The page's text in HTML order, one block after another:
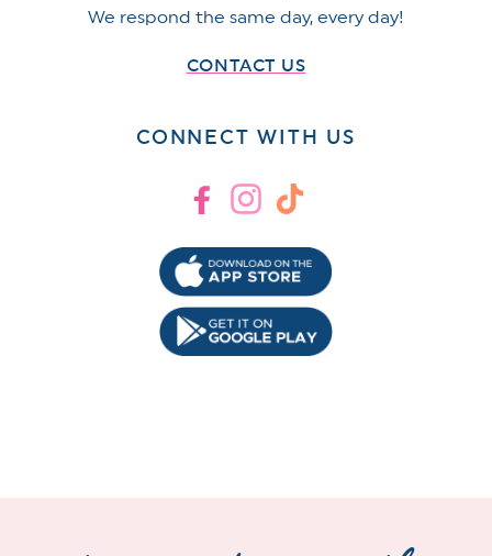
We respond the same day, every day!
CONTACT US
CONNECT WITH US
FacebookInstagram
TikTok